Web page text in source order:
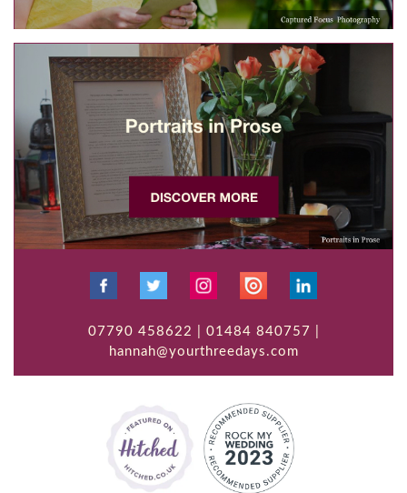
07790 458622 | 01484 840757 |
hannah@yourthreedays.com